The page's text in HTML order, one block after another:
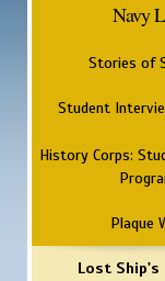
Navy
Stories of
Student
History Corps:
Plaque
Lost Ship's